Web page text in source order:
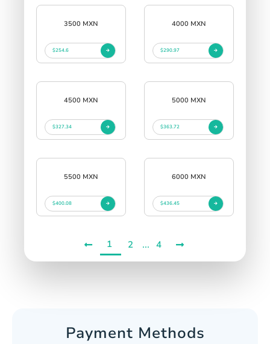
3500 MXN
$254.6
4000 MXN
$290.97
4500 MXN
$327.34
5000 MXN
$363.72
5500 MXN
$400.08
6000 MXN
$436.45
1 2 ... 4
Payment Methods